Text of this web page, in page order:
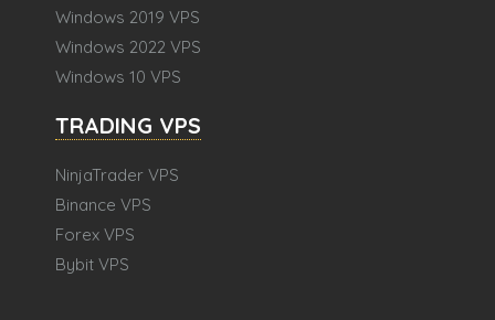
Windows 2019 VPS
Windows 2022 VPS
Windows 10 VPS
TRADING VPS
NinjaTrader VPS
Binance VPS
Forex VPS
Bybit VPS